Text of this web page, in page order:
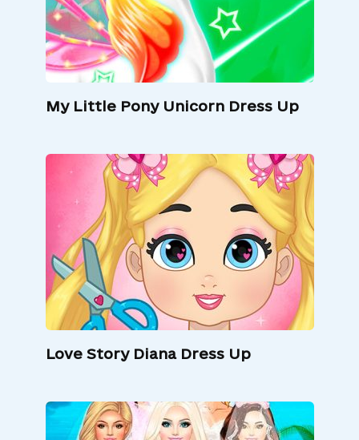
My Little Pony Unicorn Dress Up
Love Story Diana Dress Up